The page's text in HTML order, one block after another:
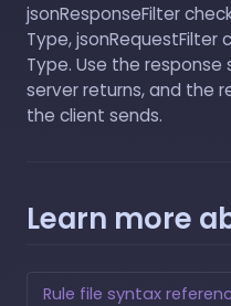
jsonResponseFilter
Type,
Type. Use the
server returns, and the
the client sends.
Learn more
Rule file syntax